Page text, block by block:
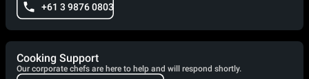
+61 3 9876 0803
Cooking Support
Our corporate chefs are here to help and will respond shortly.